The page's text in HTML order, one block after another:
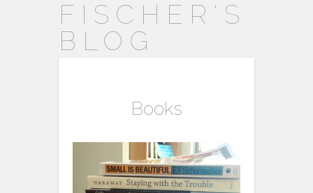
FISCHER'S
BLOG
Books